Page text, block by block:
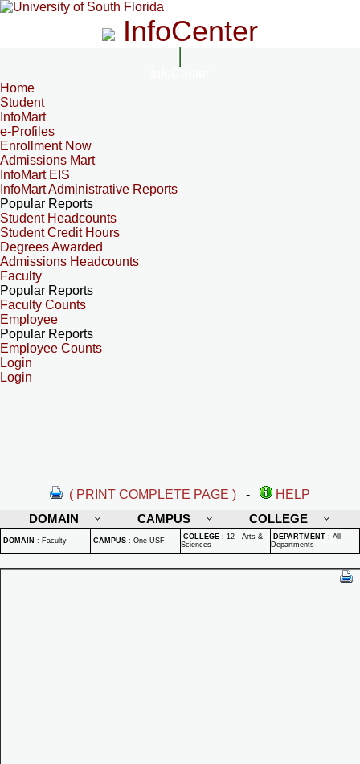
InfoCenter
Home
Student
InfoMart
e-Profiles
Enrollment Now
Admissions Mart
InfoMart EIS
InfoMart Administrative Reports
Popular Reports
Student Headcounts
Student Credit Hours
Degrees Awarded
Admissions Headcounts
Faculty
Popular Reports
Faculty Counts
Employee
Popular Reports
Employee Counts
Login
Login
( PRINT COMPLETE PAGE ) -
HELP
DOMAIN
CAMPUS COLLEGE
DOMAIN : Faculty CAMPUS : One USF COLLEGE : 12 - Arts &
Sciences
DEPARTMENT : All
Departments